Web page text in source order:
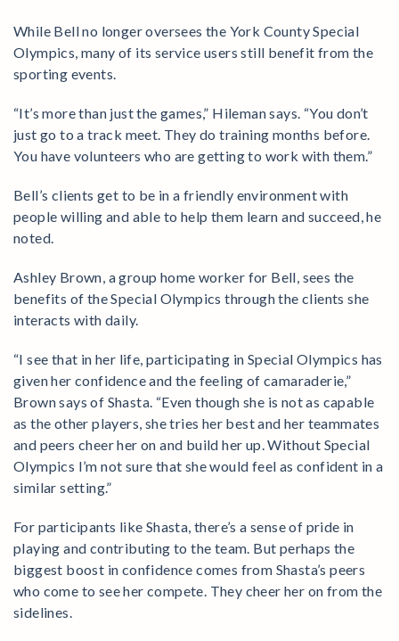
While Bell no longer oversees the York County Special
Olympics, many of its service users still benefit from the
sporting events.
“It’s more than just the games,” Hileman says. “You don’t
just go to a track meet. They do training months before.
You have volunteers who are getting to work with them.”
Bell’s clients get to be in a friendly environment with
people willing and able to help them learn and succeed, he
noted.
Ashley Brown, a group home worker for Bell, sees the
benefits of the Special Olympics through the clients she
interacts with daily.
“I see that in her life, participating in Special Olympics has
given her confidence and the feeling of camaraderie,”
Brown says of Shasta. “Even though she is not as capable
as the other players, she tries her best and her teammates
and peers cheer her on and build her up. Without Special
Olympics I’m not sure that she would feel as confident in a
similar setting.”
For participants like Shasta, there’s a sense of pride in
playing and contributing to the team. But perhaps the
biggest boost in confidence comes from Shasta’s peers
who come to see her compete. They cheer her on from the
sidelines.